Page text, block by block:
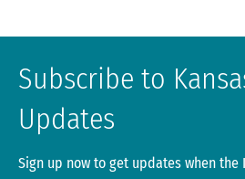
Subscribe to
Updates
Sign up now to get updates when the